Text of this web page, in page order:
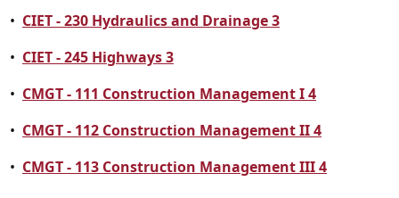
• CIET - 230 Hydraulics and Drainage 3
• CIET - 245 Highways 3
• CMGT - 111 Construction Management I 4
• CMGT - 112 Construction Management II 4
• CMGT - 113 Construction Management III 4